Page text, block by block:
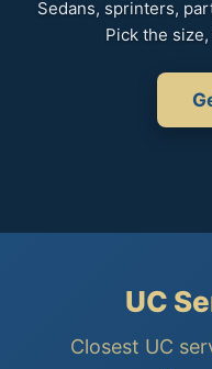
Sedans, sprinters,
Pick the
UC
Closest UC